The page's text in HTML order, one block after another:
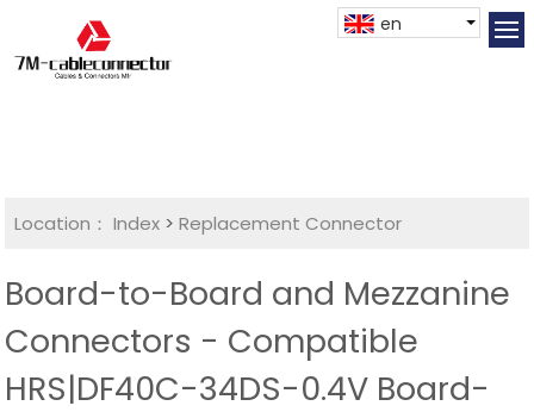
en
Location： Index >Replacement Connector​
Board-to-Board and Mezzanine
Connectors - Compatible
HRS|DF40C-34DS-0.4V Board-